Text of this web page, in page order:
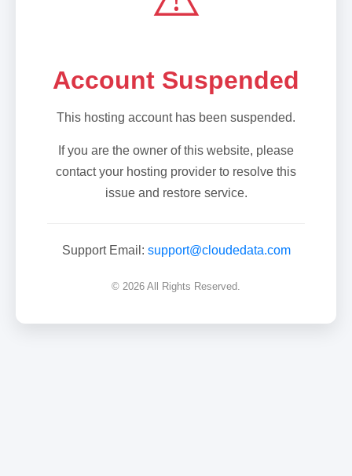
Account Suspended
This hosting account has been suspended.
If you are the owner of this website, please
contact your hosting provider to resolve this
issue and restore service.
Support Email: support@cloudedata.com
© 2026 All Rights Reserved.